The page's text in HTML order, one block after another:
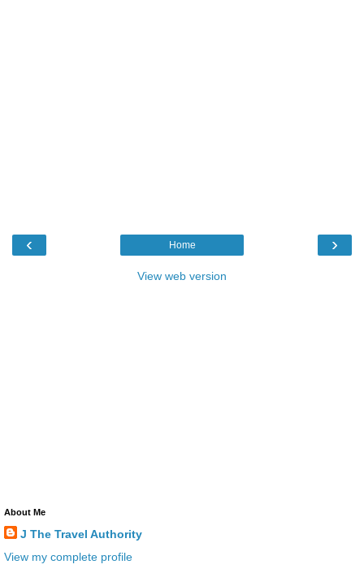
‹ ›
Home
View web version
About Me
J The Travel Authority
View my complete profile